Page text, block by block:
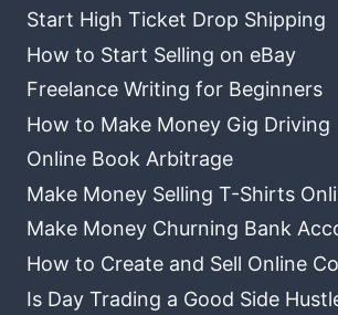
Start High Ticket Drop Shipping
How to Start Selling on eBay
Freelance Writing for Beginners
How to Make Money Gig Driving
Online Book Arbitrage
Make Money Selling T-Shirts
Make Money Churning Bank
How to Create and Sell Online
Is Day Trading a Good Side